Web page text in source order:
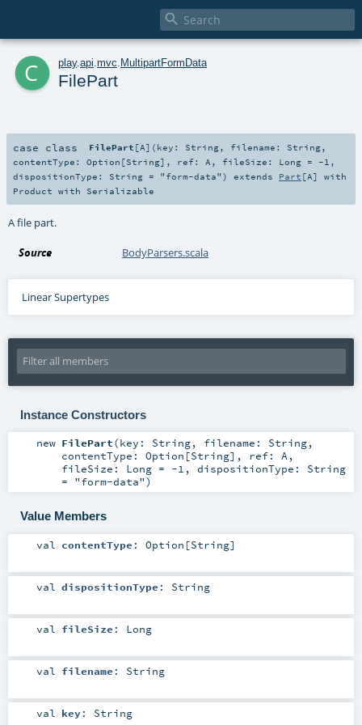

c play. api mvc MultipartFormData
FilePart
case class FilePart [A] ( key: String, filename: String,
contentType: Option [String] , ref: A , fileSize: Long = -1 ,
dispositionType: String = "form-data") extends Part [A] with
Product with Serializable
A file part.
Source BodyParsers.scala
Linear Supertypes
Instance Constructors
new FilePart(key: String, filename: String,
contentType: Option [String] , ref: A,
fileSize: Long= -1 , dispositionType: String
= "form-data")
Value Members
val contentType : Option [String]
val dispositionType : String
val fileSize : Long
val filename : String
val key: String